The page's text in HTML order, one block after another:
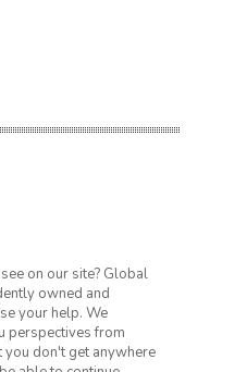
on our site? Global
owned and
your help. We
perspectives from
don't get anywhere